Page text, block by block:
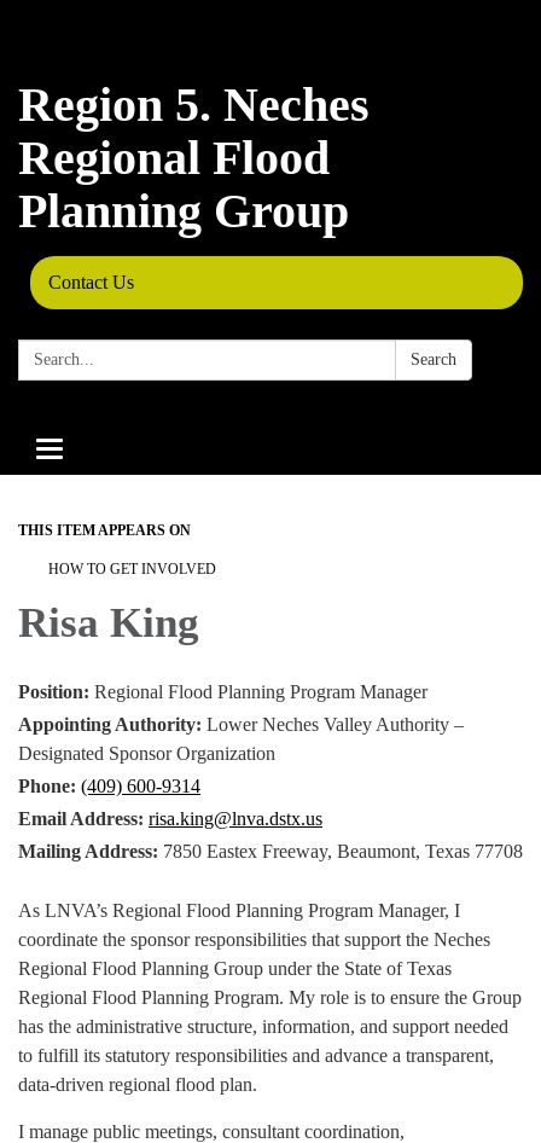
Region 5. Neches
Regional Flood
Planning Group
Contact Us
Search: Search
Toggle
navigation
THIS ITEM APPEARS ON
HOW TO GET INVOLVED
Risa King
Position: Regional Flood Planning Program Manager
Appointing Authority: Lower Neches Valley Authority –
Designated Sponsor Organization
Phone: (409) 600-9314
Email Address: risa.king@lnva.dstx.us
Mailing Address: 7850 Eastex Freeway, Beaumont, Texas 77708
As LNVA’s Regional Flood Planning Program Manager, I
coordinate the sponsor responsibilities that support the Neches
Regional Flood Planning Group under the State of Texas
Regional Flood Planning Program. My role is to ensure the Group
has the administrative structure, information, and support needed
to fulfill its statutory responsibilities and advance a transparent,
data-driven regional flood plan.
I manage public meetings, consultant coordination,